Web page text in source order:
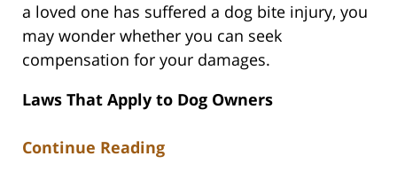
a loved one has suffered a dog bite injury, you
may wonder whether you can seek
compensation for your damages.
Laws That Apply to Dog Owners
Continue Reading